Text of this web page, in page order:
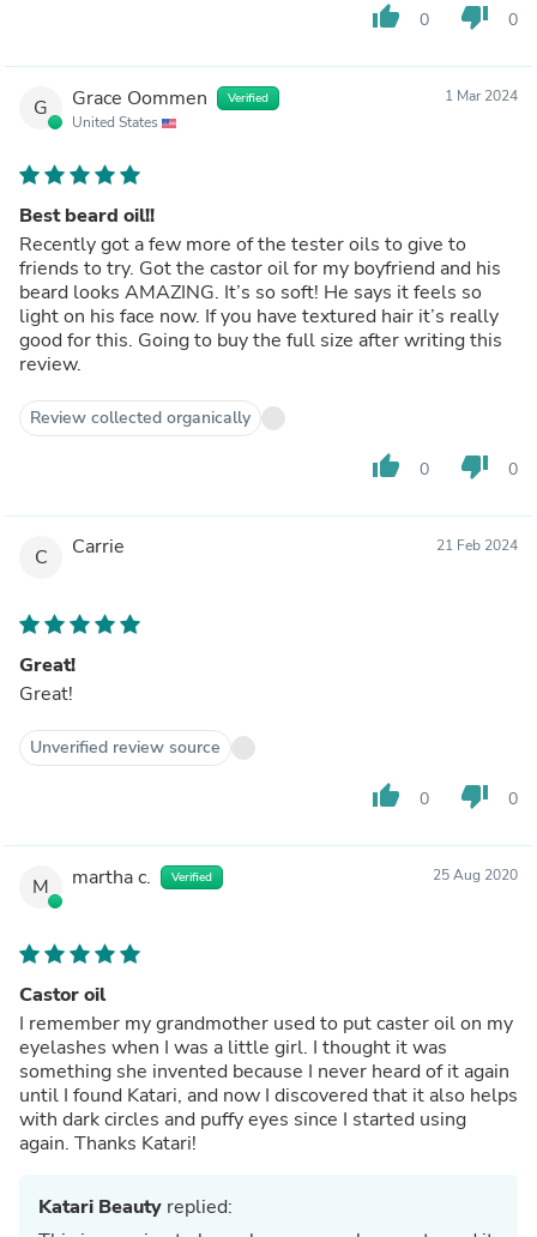
thumb_up 0 thumb_down 0
G Grace Oommen Verified
United States
1 Mar 2024
Best beard oil!!
Recently got a few more of the tester oils to give to
friends to try. Got the castor oil for my boyfriend and his
beard looks AMAZING. It’s so soft! He says it feels so
light on his face now. If you have textured hair it’s really
good for this. Going to buy the full size after writing this
review.
Review collected organically
thumb_up 0 thumb_down 0
C Carrie 21 Feb 2024
Great!
Great!
Unverified review source
thumb_up 0 thumb_down 0
M martha c. Verified 25 Aug 2020
Castor oil
I remember my grandmother used to put caster oil on my
eyelashes when I was a little girl. I thought it was
something she invented because I never heard of it again
until I found Katari, and now I discovered that it also helps
with dark circles and puffy eyes since I started using
again. Thanks Katari!
Katari Beauty replied: